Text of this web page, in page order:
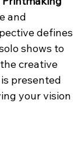
and
defines
shows to
creative
presented
your vision